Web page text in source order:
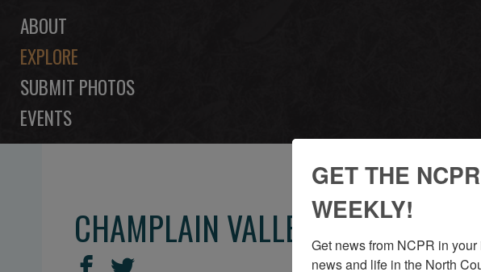
ABOUT
EXPLORE
SUBMIT PHOTOS
EVENTS
CHAMPLAIN VALLEY REGION
SHAREShareShare
GET THE
WEEKLY!
Get news from NCPR in
news and life in the North